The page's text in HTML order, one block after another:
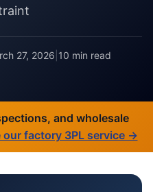
27, 2026 10 min read
and wholesale
our factory 3PL service →